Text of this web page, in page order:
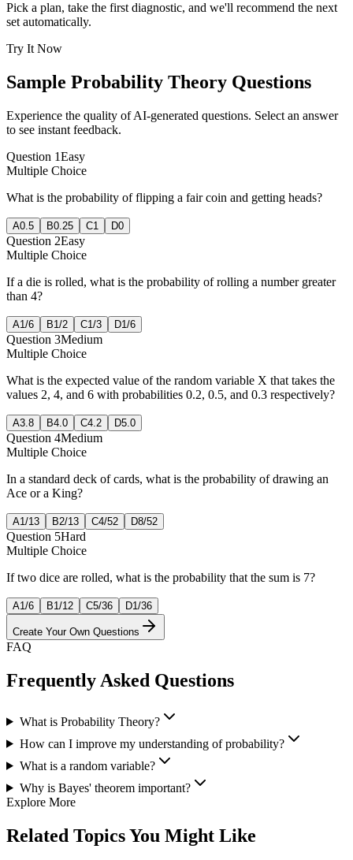
Pick a plan, take the first diagnostic, and we'll recommend the next
set automatically.
Try It Now
Sample Probability Theory Questions
Experience the quality of AI-generated questions. Select an answer
to see instant feedback.
Question 1Easy
Multiple Choice
What is the probability of flipping a fair coin and getting heads?
A0.5 B0.25 C1 D0
Question 2Easy
Multiple Choice
If a die is rolled, what is the probability of rolling a number greater
than 4?
A1/6 B1/2 C1/3 D1/6
Question 3Medium
Multiple Choice
What is the expected value of the random variable X that takes the
values 2, 4, and 6 with probabilities 0.2, 0.5, and 0.3 respectively?
A3.8 B4.0 C4.2 D5.0
Question 4Medium
Multiple Choice
In a standard deck of cards, what is the probability of drawing an
Ace or a King?
A1/13 B2/13 C4/52 D8/52
Question 5Hard
Multiple Choice
If two dice are rolled, what is the probability that the sum is 7?
A1/6 B1/12 C5/36 D1/36
Create Your Own Questions
FAQ
Frequently Asked Questions
What is Probability Theory?
How can I improve my understanding of probability?
What is a random variable?
Why is Bayes' theorem important?
Explore More
Related Topics You Might Like